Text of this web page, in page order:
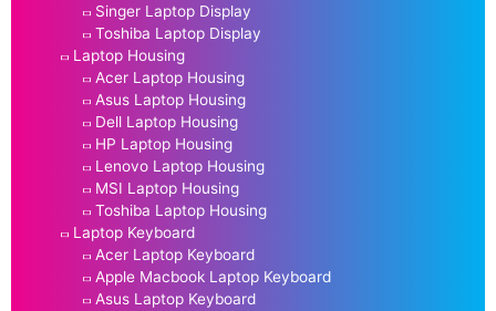
Singer Laptop Display
Toshiba Laptop Display
Laptop Housing
Acer Laptop Housing
Asus Laptop Housing
Dell Laptop Housing
HP Laptop Housing
Lenovo Laptop Housing
MSI Laptop Housing
Toshiba Laptop Housing
Laptop Keyboard
Acer Laptop Keyboard
Apple Macbook Laptop Keyboard
Asus Laptop Keyboard